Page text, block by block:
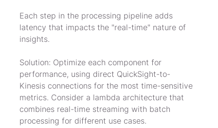
Each step in the processing pipeline adds
latency that impacts the "real-time" nature of
insights.
Solution: Optimize each component for
performance, using direct QuickSight-to-
Kinesis connections for the most time-sensitive
metrics. Consider a lambda architecture that
combines real-time streaming with batch
processing for different use cases.